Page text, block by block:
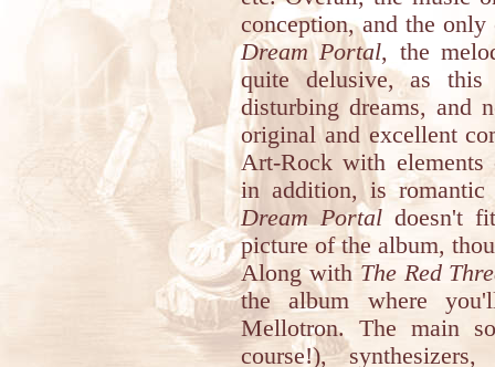
conception, and the
Dream Portal, the
quite delusive, as
disturbing dreams, and
original and excellent
Art-Rock with elements
in addition, is romantic
Dream Portal doesn't
picture of the album,
Along with The Red
the album where
Mellotron. The main
course!),